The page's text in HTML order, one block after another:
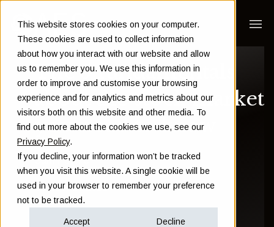
This website stores cookies on your computer.
These cookies are used to collect information
about how you interact with our website and allow
us to remember you. We use this information in
order to improve and customise your browsing
experience and for analytics and metrics about our
visitors both on this website and other media. To
find out more about the cookies we use, see our
Privacy Policy.
If you decline, your information won’t be tracked
when you visit this website. A single cookie will be
used in your browser to remember your preference
not to be tracked.
Accept Decline
The 5 fundamentals
about the stock market
you need to know
Sam Instone
October 26 2022